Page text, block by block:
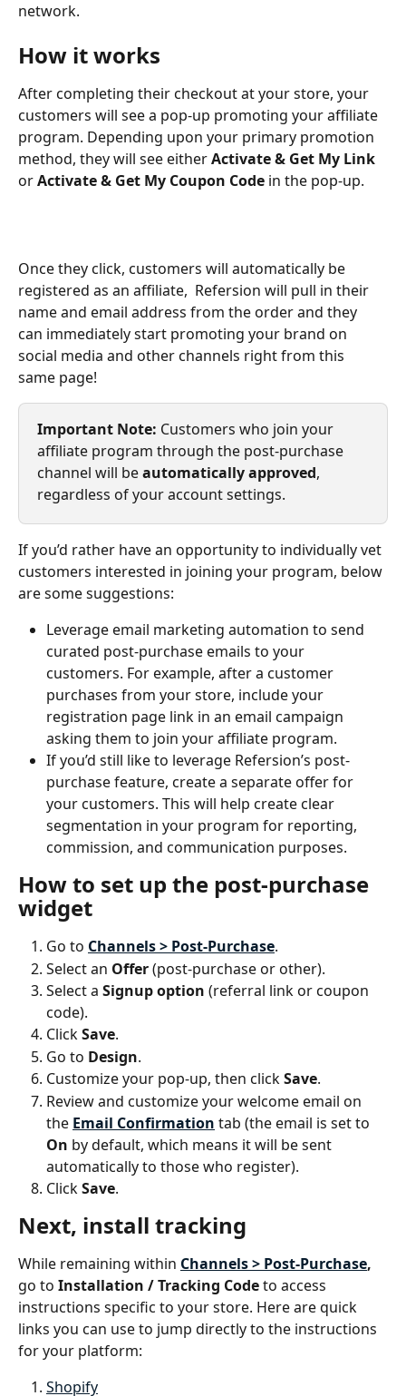
network.
How it works
After completing their checkout at your store, your
customers will see a pop-up promoting your affiliate
program. Depending upon your primary promotion
method, they will see either Activate & Get My Link
or Activate & Get My Coupon Code in the pop-up.
Once they click, customers will automatically be
registered as an affiliate,  Refersion will pull in their
name and email address from the order and they
can immediately start promoting your brand on
social media and other channels right from this
same page!
Important Note: Customers who join your
affiliate program through the post-purchase
channel will be automatically approved,
regardless of your account settings.
If you’d rather have an opportunity to individually vet
customers interested in joining your program, below
are some suggestions:
Leverage email marketing automation to send
curated post-purchase emails to your
customers. For example, after a customer
purchases from your store, include your
registration page link in an email campaign
asking them to join your affiliate program.
If you’d still like to leverage Refersion’s post-
purchase feature, create a separate offer for
your customers. This will help create clear
segmentation in your program for reporting,
commission, and communication purposes.
How to set up the post-purchase
widget
Go to Channels > Post-Purchase.
Select an Offer (post-purchase or other).
Select a Signup option (referral link or coupon
code).
Click Save.
Go to Design.
Customize your pop-up, then click Save.
Review and customize your welcome email on
the Email Confirmation tab (the email is set to
On by default, which means it will be sent
automatically to those who register).
Click Save.
Next, install tracking
While remaining within Channels > Post-Purchase,
go to Installation / Tracking Code to access
instructions specific to your store. Here are quick
links you can use to jump directly to the instructions
for your platform:
Shopify